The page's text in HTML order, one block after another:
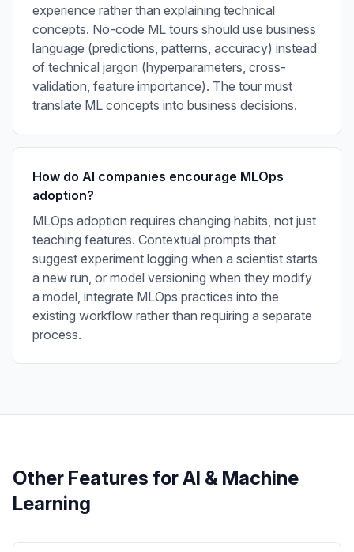
experience rather than explaining technical
concepts. No-code ML tours should use business
language (predictions, patterns, accuracy) instead
of technical jargon (hyperparameters, cross-
validation, feature importance). The tour must
translate ML concepts into business decisions.
How do AI companies encourage MLOps
adoption?
MLOps adoption requires changing habits, not just
teaching features. Contextual prompts that
suggest experiment logging when a scientist starts
a new run, or model versioning when they modify
a model, integrate MLOps practices into the
existing workflow rather than requiring a separate
process.
Other Features forAI & Machine
Learning